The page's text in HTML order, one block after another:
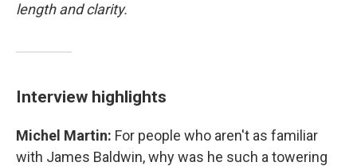
length and clarity.
Interview highlights
Michel Martin: For people who aren't as familiar
with James Baldwin, why was he such a towering